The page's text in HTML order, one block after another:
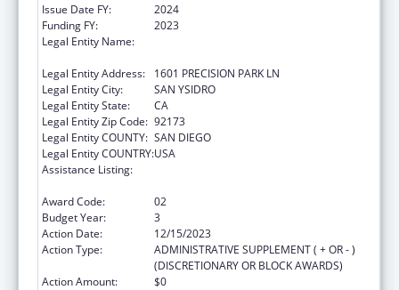
Issue Date FY:
2024
Funding FY:
2023
Legal Entity Name:
Legal Entity Address:
1601 PRECISION PARK LN
Legal Entity City:
SAN YSIDRO
Legal Entity State:
CA
Legal Entity Zip Code: 92173
Legal Entity COUNTY: SAN DIEGO
Legal Entity COUNTRY:USA
Assistance Listing:
Award Code:
02
Budget Year:
3
Action Date:
12/15/2023
Action Type:
ADMINISTRATIVE SUPPLEMENT ( + OR - )
(DISCRETIONARY OR BLOCK AWARDS)
Action Amount:
$0